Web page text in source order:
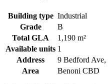
Building type Industrial
Grade
B
Total GLA
1,190 m²
Available units 1
Address
9 Bedford
Area
Benoni CBD